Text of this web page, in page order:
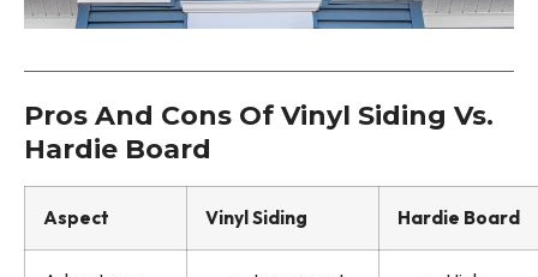
Pros And Cons Of Vinyl Siding Vs.
Hardie Board
Aspect Vinyl Siding Hardie Board